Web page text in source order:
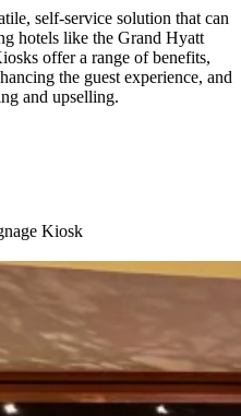
self-service solution that can
hotels like the Grand Hyatt
offer a range of benefits,
the guest experience, and
and upselling.
Kiosk